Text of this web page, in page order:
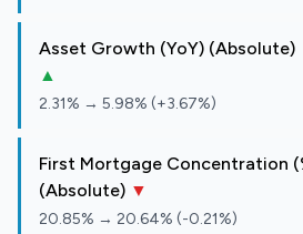
Asset Growth (YoY) (Absolute)
▲
2.31% → 5.98% (+3.67%)
First Mortgage Concentration
(Absolute) ▼
20.85% → 20.64% (-0.21%)